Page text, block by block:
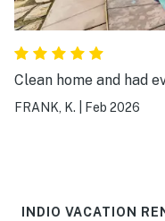
Clean home and had
FRANK, K. Feb 2026
INDIO VACATION